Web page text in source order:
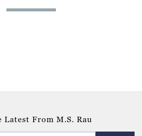
Latest From M.S. Rau